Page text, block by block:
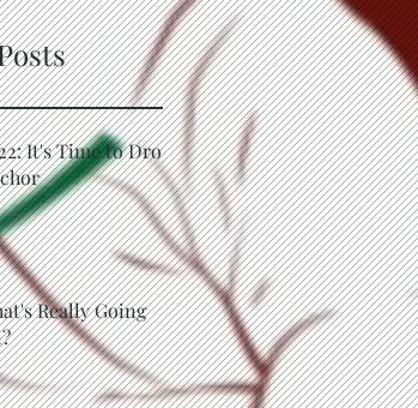
It's Time to Drop
Really Going